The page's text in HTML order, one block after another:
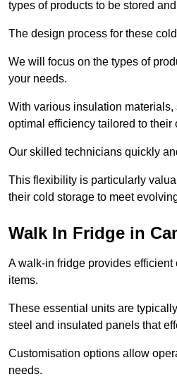
types of products to be stored
The design process for these
We will focus on the types of
your needs.
With various insulation
optimal efficiency tailored to their
Our skilled technicians quickly
This flexibility is particularly
their cold storage to meet
Walk In Fridge in
A walk-in fridge provides
items.
These essential units are
steel and insulated panels that
Customisation options allow
needs.